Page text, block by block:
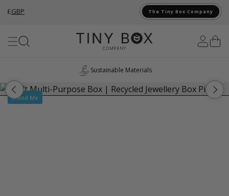
£GBP The Tiny Box Company
Sustainable Materials
Brand Me